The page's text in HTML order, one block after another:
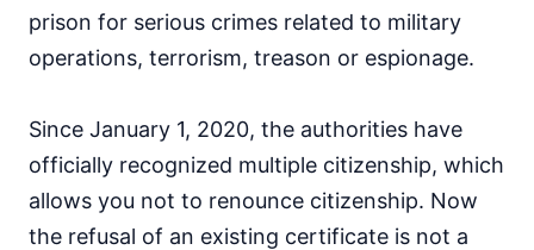
prison for serious crimes related to military
operations, terrorism, treason or espionage.
Since January 1, 2020, the authorities have
officially recognized multiple citizenship, which
allows you not to renounce citizenship. Now
the refusal of an existing certificate is not a